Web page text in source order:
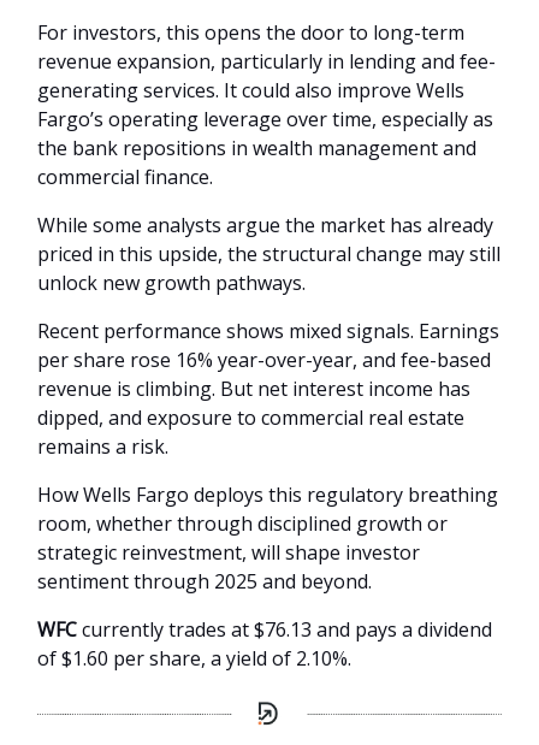
For investors, this opens the door to long-term
revenue expansion, particularly in lending and fee-
generating services. It could also improve Wells
Fargo’s operating leverage over time, especially as
the bank repositions in wealth management and
commercial finance.
While some analysts argue the market has already
priced in this upside, the structural change may still
unlock new growth pathways.
Recent performance shows mixed signals. Earnings
per share rose 16% year-over-year, and fee-based
revenue is climbing. But net interest income has
dipped, and exposure to commercial real estate
remains a risk.
How Wells Fargo deploys this regulatory breathing
room, whether through disciplined growth or
strategic reinvestment, will shape investor
sentiment through 2025 and beyond.
WFCcurrently trades at $76.13 and pays a dividend
of $1.60 per share, a yield of 2.10%.